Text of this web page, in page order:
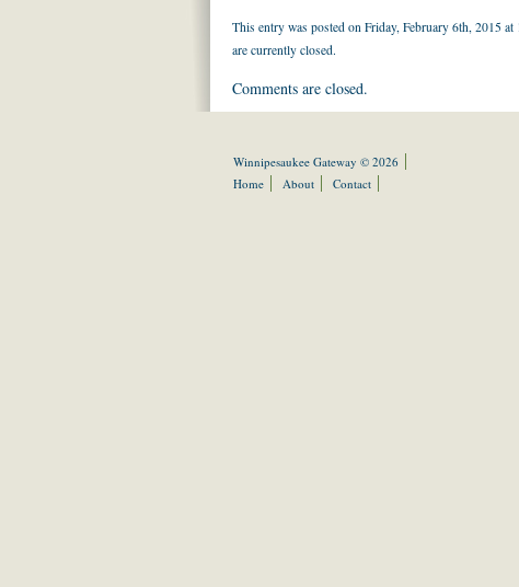
This entry was posted on Friday, February 6th, 2015
are currently closed.
Comments are closed.
Winnipesaukee Gateway © 2026
Home
About Contact